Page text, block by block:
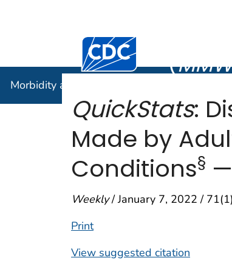
Centers for Disease Control
(
Morbidity and Mortality Weekly Report (
QuickStats:
Made by
Conditions§
Weekly/ January 7, 2022 /
Print
View suggested citation